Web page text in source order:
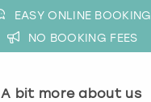
EASY ONLINE BOOKING
NO BOOKING FEES
A bit more about us